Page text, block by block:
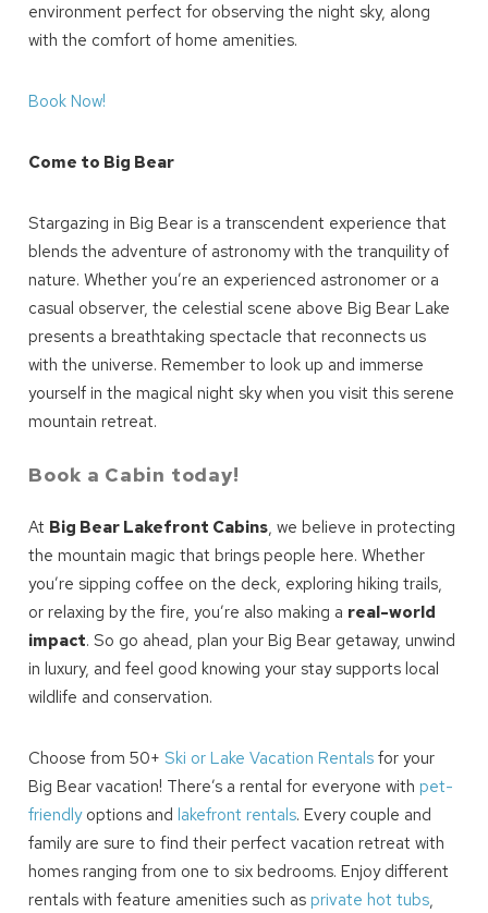
environment perfect for observing the night sky, along
with the comfort of home amenities.
Book Now!
Come to Big Bear
Stargazing in Big Bear is a transcendent experience that
blends the adventure of astronomy with the tranquility of
nature. Whether you’re an experienced astronomer or a
casual observer, the celestial scene above Big Bear Lake
presents a breathtaking spectacle that reconnects us
with the universe. Remember to look up and immerse
yourself in the magical night sky when you visit this serene
mountain retreat.
Book a Cabin today!
At Big Bear Lakefront Cabins, we believe in protecting
the mountain magic that brings people here. Whether
you’re sipping coffee on the deck, exploring hiking trails,
or relaxing by the fire, you’re also making a real-world
impact. So go ahead, plan your Big Bear getaway, unwind
in luxury, and feel good knowing your stay supports local
wildlife and conservation.
Choose from 50+Ski or Lake Vacation Rentals for your
Big Bear vacation! There’s a rental for everyone withpet-
friendlyoptions andlakefront rentals. Every couple and
family are sure to find their perfect vacation retreat with
homes ranging from one to six bedrooms. Enjoy different
rentals with feature amenities such as private hot tubs,